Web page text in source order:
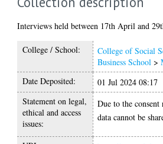
Interviews held between 17th April and
College / School: College of Social
Business School >
Date Deposited:
01 Jul 2024 08:17
Statement on legal,
ethical and access
issues:
Due to the
data cannot be